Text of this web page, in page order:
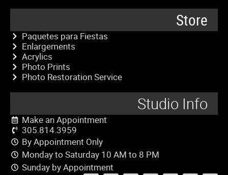
Store
Paquetes para Fiestas
Enlargements
Acrylics
Photo Prints
Photo Restoration Service
Studio Info
Make an Appointment
305.814.3959
By Appointment Only
Monday to Saturday 10 AM to 8 PM
Sunday by Appointment